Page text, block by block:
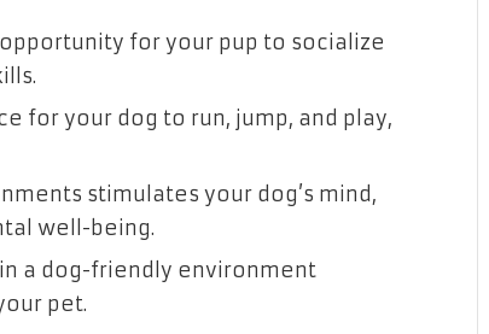
for your pup to socialize
for your dog to run, jump, and play,
stimulates your dog’s mind,
well-being.
a dog-friendly environment
pet.